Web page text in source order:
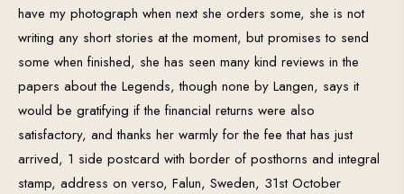
have my photograph when next she orders some, she is not
writing any short stories at the moment, but promises to send
some when finished, she has seen many kind reviews in the
papers about the Legends, though none by Langen, says it
would be gratifying if the financial returns were also
satisfactory, and thanks her warmly for the fee that has just
arrived, 1 side postcard with border of posthorns and integral
stamp, address on verso, Falun, Sweden, 31st October